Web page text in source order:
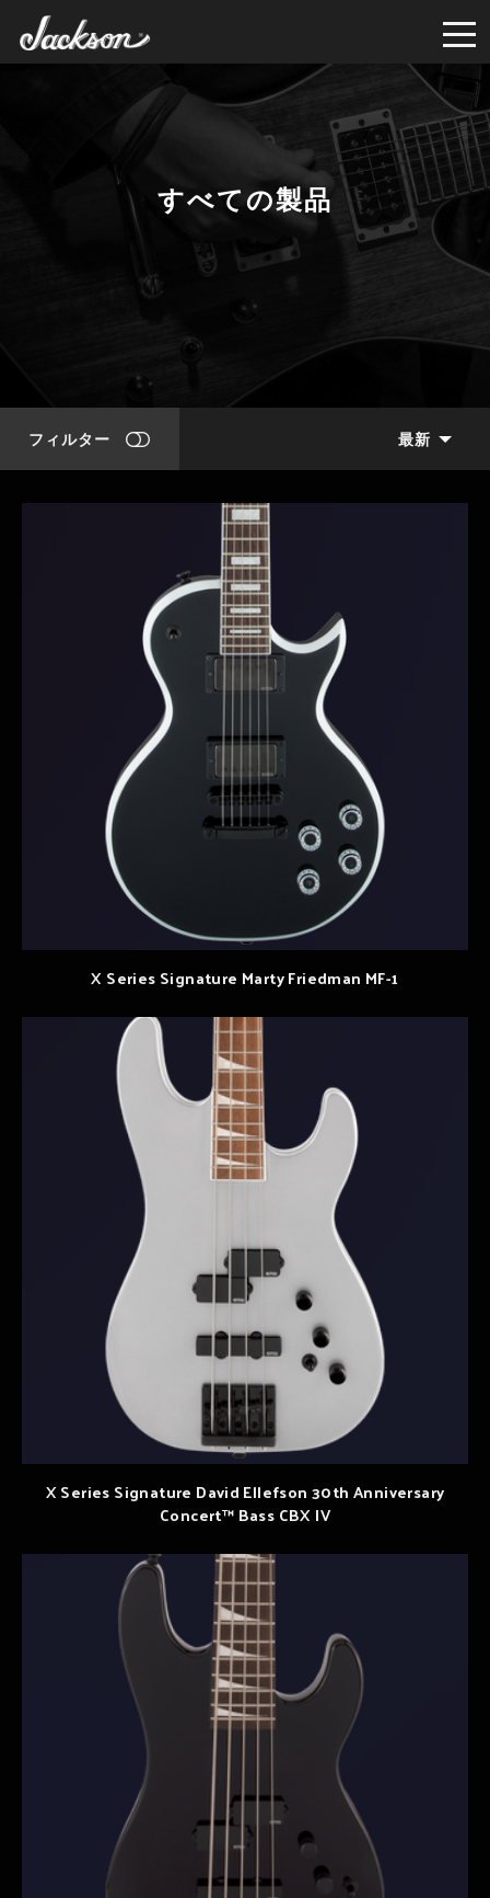
すべての製品
フィルター 最新
X Series Signature Marty Friedman MF-1
X Series Signature David Ellefson 30th Anniversary
Concert™ Bass CBX IV